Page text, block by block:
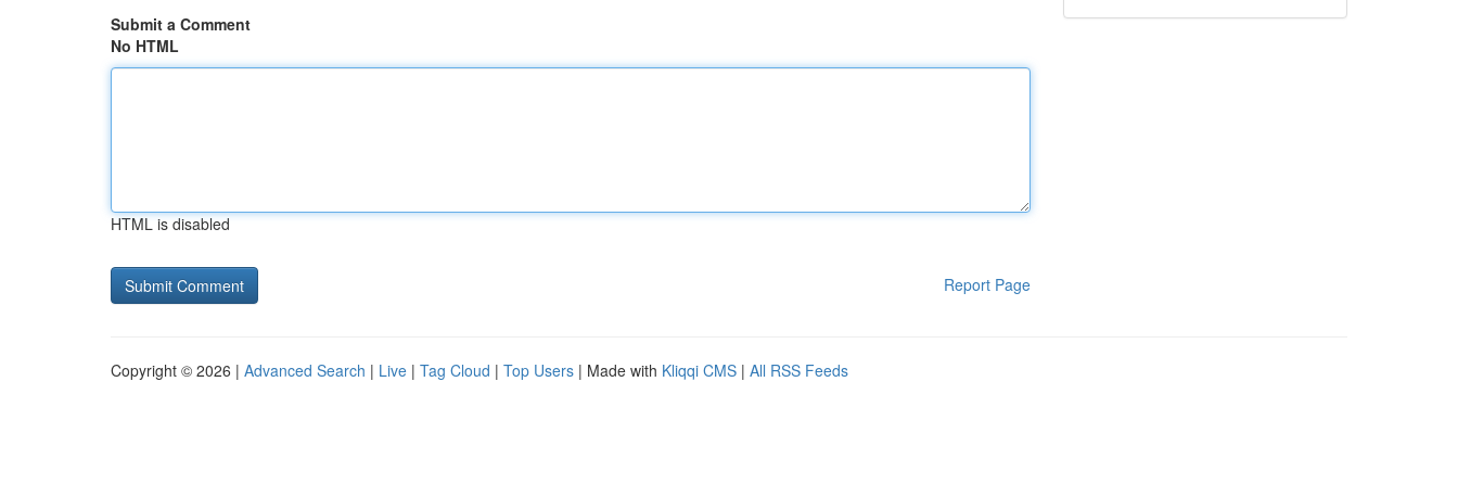
Submit a Comment
No HTML
HTML is disabled
Report Page
Copyright © 2026 | Advanced Search | Live | Tag Cloud | Top Users | Made with Kliqqi CMS | All RSS Feeds